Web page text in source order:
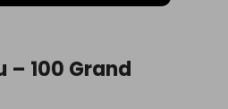
– 100 Grand